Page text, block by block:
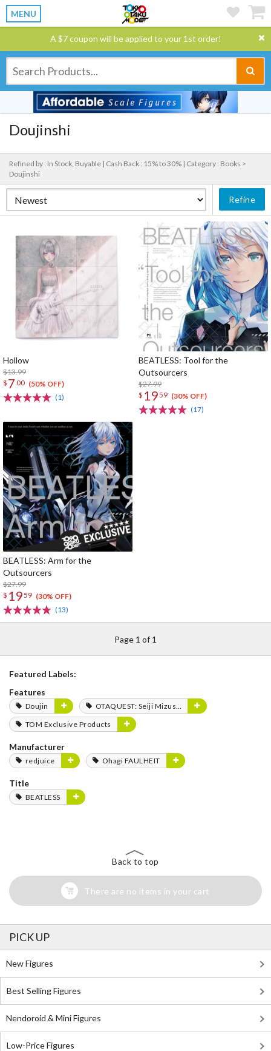
MENU
A $7 coupon will be applied to your 1st order!
Doujinshi
Refined by : In Stock, Buyable | Cash Back : 15% to 30% | Category : Books >
Doujinshi
Refine
Hollow
$13.99
$ 7 00 (50% OFF)
(1)
BEATLESS: Tool for the
Outsourcers
$27.99
$ 1959 (30% OFF)
(17)
BEATLESS: Arm for the
Outsourcers
$27.99
$ 1959 (30% OFF)
(13)
Page 1 of 1
Featured Labels:
Features
Doujin
OTAQUEST: Seiji Mizushima
TOM Exclusive Products
Manufacturer
redjuice Ohagi FAULHEIT
Title
BEATLESS
Back to top
There are no items in your cart
PICK UP
New Figures
Best Selling Figures
Nendoroid & Mini Figures
Low-Price Figures